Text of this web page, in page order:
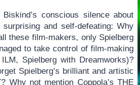
conscious silence about
and self-defeating: Why
these film-makers, only Spielberg
to take control of film-making
Spielberg with Dreamworks)?
Spielberg’s brilliant and artistic
Why not mention Coppola’s THE